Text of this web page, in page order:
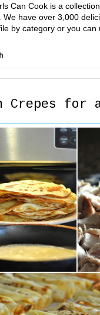
Can Cook is a
We have over 3,000
by category or you can
Crepes for